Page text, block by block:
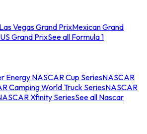
Las Vegas Grand PrixMexican Grand
US Grand PrixSee all Formula 1
Energy NASCAR Cup SeriesNASCAR
Camping World Truck SeriesNASCAR
Xfinity SeriesSee all Nascar